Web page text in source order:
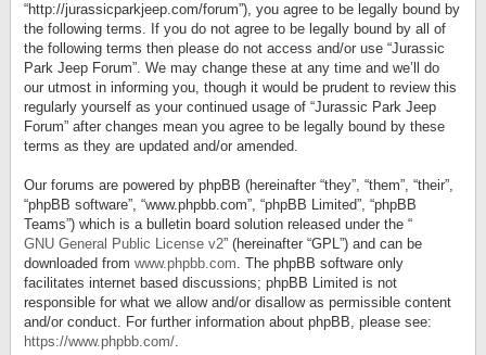
“http://jurassicparkjeep.com/forum”), you agree to be legally bound by
the following terms. If you do not agree to be legally bound by all of
the following terms then please do not access and/or use “Jurassic
Park Jeep Forum”. We may change these at any time and we’ll do
our utmost in informing you, though it would be prudent to review this
regularly yourself as your continued usage of “Jurassic Park Jeep
Forum” after changes mean you agree to be legally bound by these
terms as they are updated and/or amended.
Our forums are powered by phpBB (hereinafter “they”, “them”, “their”,
“phpBB software”, “www.phpbb.com”, “phpBB Limited”, “phpBB
Teams”) which is a bulletin board solution released under the “
GNU General Public License v2” (hereinafter “GPL”) and can be
downloaded from www.phpbb.com. The phpBB software only
facilitates internet based discussions; phpBB Limited is not
responsible for what we allow and/or disallow as permissible content
and/or conduct. For further information about phpBB, please see:
https://www.phpbb.com/.